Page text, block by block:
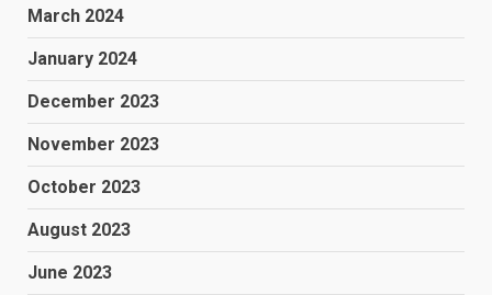
March 2024
January 2024
December 2023
November 2023
October 2023
August 2023
June 2023